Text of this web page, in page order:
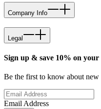
Company Info
Legal
Sign up & save 10% on
Be the first to know about new
Email Address